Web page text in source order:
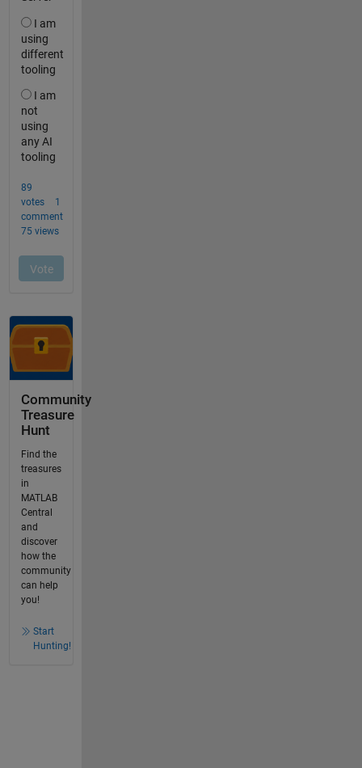
Community
Treasure
Hunt
Find the
treasures
in
MATLAB
Central
and
discover
how the
community
can help
you!
Start
Hunting!